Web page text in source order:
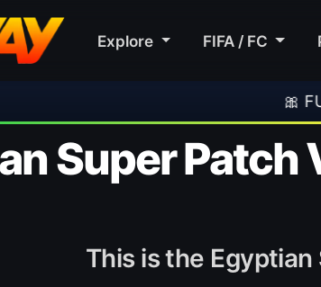
Explore FIFA / FC
🎀 FUTTIES Team 3
Super Patch
This is the